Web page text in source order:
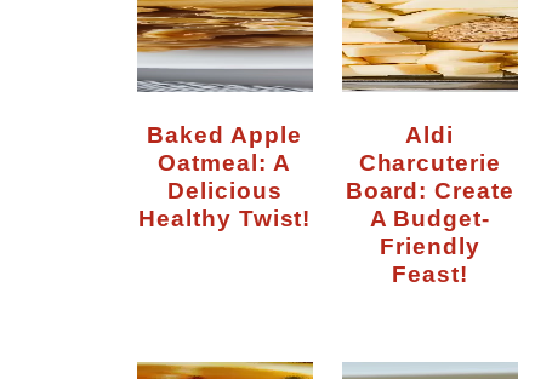
Baked Apple
Oatmeal: A
Delicious
Healthy Twist!
Aldi
Charcuterie
Board: Create
A Budget-
Friendly
Feast!